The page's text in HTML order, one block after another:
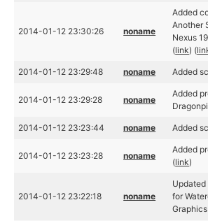
2014-01-12 23:30:26 noname
Added
Another
Nexus
(link) (
2014-01-12 23:29:48 noname Added
2014-01-12 23:29:28 noname
Added
2014-01-12 23:23:44 noname Added
2014-01-12 23:23:28 noname
Added
(link)
2014-01-12 23:22:18 noname
for